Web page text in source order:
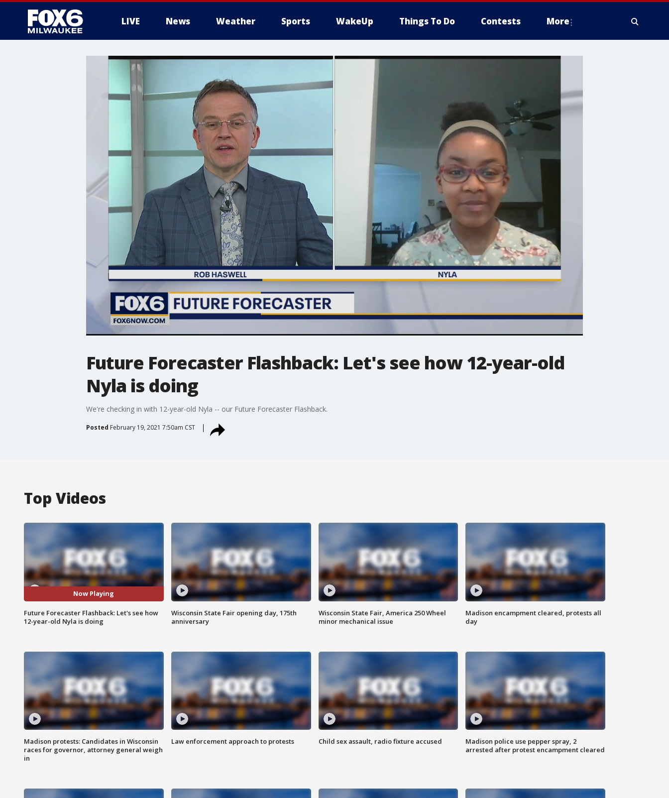
LIVE News Weather Sports WakeUp Things To Do Contests More
Future Forecaster Flashback: Let's see how 12-year-old
Nyla is doing
We're checking in with 12-year-old Nyla -- our Future Forecaster Flashback.
Posted February 19, 2021 7:50am CST
Top Videos
Now Playing
Future Forecaster Flashback: Let's see how
12-year-old Nyla is doing
Wisconsin State Fair opening day, 175th
anniversary
Wisconsin State Fair, America 250 Wheel
minor mechanical issue
Madison encampment cleared, protests all
day
Madison protests: Candidates in Wisconsin
races for governor, attorney general weigh
in
Law enforcement approach to protests Child sex assault, radio fixture accused
Madison police use pepper spray, 2
arrested after protest encampment cleared